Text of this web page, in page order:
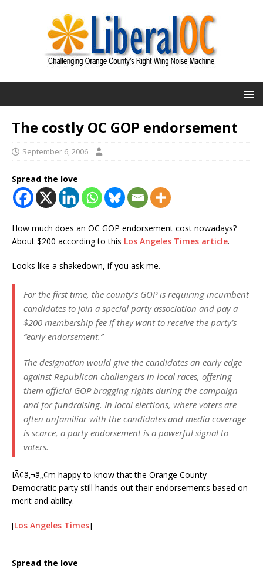
The costly OC GOP endorsement
September 6, 2006
Spread the love
How much does an OC GOP endorsement cost nowadays?
About $200 according to this Los Angeles Times article.
Looks like a shakedown, if you ask me.
For the first time, the county’s GOP is requiring incumbent
candidates to join a special party association and pay a
$200 membership fee if they want to receive the party’s
“early endorsement.”
The designation would give the candidates an early edge
against Republican challengers in local races, offering
them official GOP bragging rights during the campaign
and for fundraising. In local elections, where voters are
often unfamiliar with the candidates and media coverage
is scarce, a party endorsement is a powerful signal to
voters.
IÃ¢â‚¬â„¢m happy to know that the Orange County
Democratic party still hands out their endorsements based on
merit and ability.
[Los Angeles Times]
Spread the love